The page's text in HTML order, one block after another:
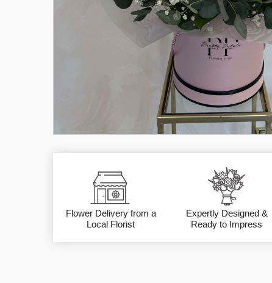
Flower Delivery from a
Local Florist
Expertly Designed &
Ready to Impress